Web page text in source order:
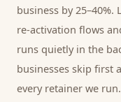
business by
re-activation flows
runs quietly in the
businesses skip first
every retainer we run.